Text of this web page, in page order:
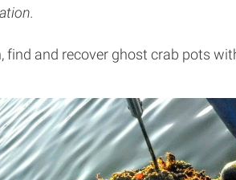
find and recover ghost crab pots